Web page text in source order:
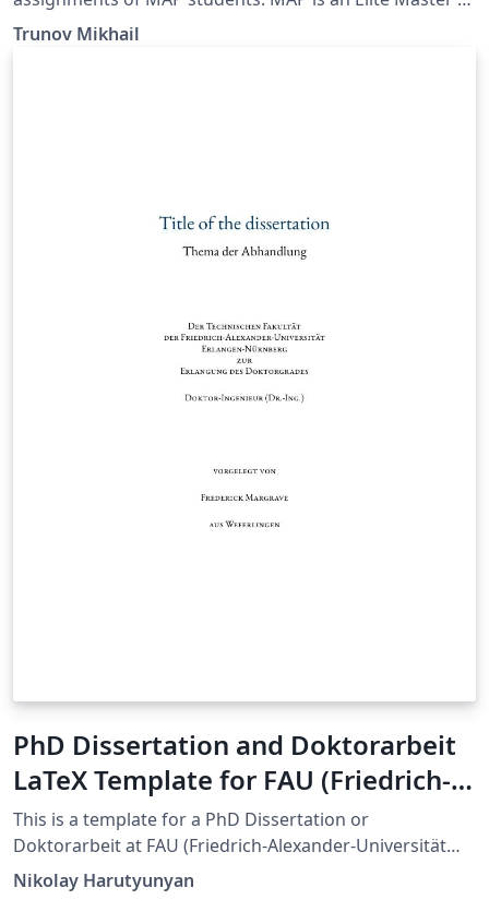
Programme in Advanced Materials and Processes of
Trunov Mikhail
PhD Dissertation and Doktorarbeit
LaTeX Template for FAU (Friedrich-
Alexander-Universität Erlangen-
Nürnberg)
This is a template for a PhD Dissertation or
Doktorarbeit at FAU (Friedrich-Alexander-Universität
Erlangen-Nürnberg). This template is an adaptation of
the Dissertate template originally developed for
Nikolay Harutyunyan